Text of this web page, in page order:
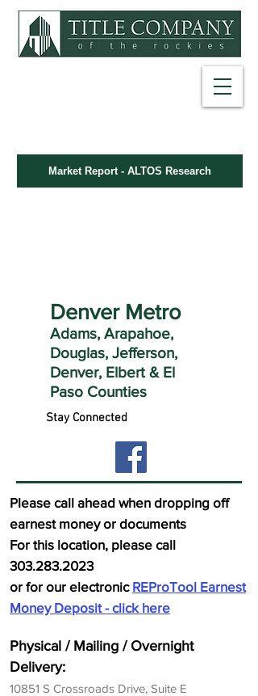
Market Report - ALTOS Research
Denver Metro
Adams, Arapahoe,
Douglas, Jefferson,
Denver, Elbert & El
Paso Counties
Stay Connected
Please call ahead when dropping off
earnest money or documents
For this location, please call
303.283.2023
or for our electronic REProTool Earnest
Money Deposit - click here
Physical / Mailing / Overnight
Delivery:
10851 S Crossroads Drive, Suite E